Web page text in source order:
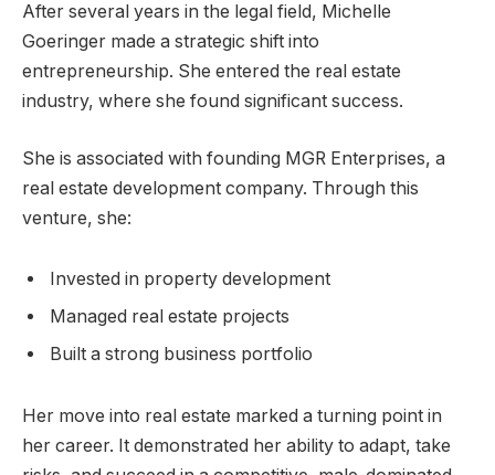
After several years in the legal field, Michelle
Goeringer made a strategic shift into
entrepreneurship. She entered the real estate
industry, where she found significant success.
She is associated with founding MGR Enterprises, a
real estate development company. Through this
venture, she:
Invested in property development
Managed real estate projects
Built a strong business portfolio
Her move into real estate marked a turning point in
her career. It demonstrated her ability to adapt, take